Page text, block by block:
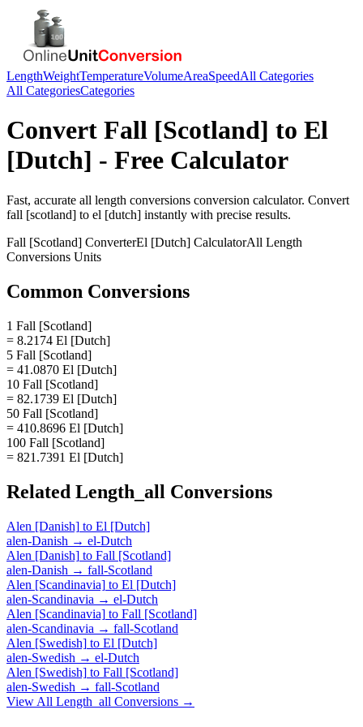
LengthWeightTemperatureVolumeAreaSpeedAll Categories
All CategoriesCategories
Convert Fall [Scotland] to El
[Dutch] - Free Calculator
Fast, accurate all length conversions conversion calculator. Convert
fall [scotland] to el [dutch] instantly with precise results.
Fall [Scotland] ConverterEl [Dutch] CalculatorAll Length
Conversions Units
Common Conversions
1 Fall [Scotland]
= 8.2174 El [Dutch]
5 Fall [Scotland]
= 41.0870 El [Dutch]
10 Fall [Scotland]
= 82.1739 El [Dutch]
50 Fall [Scotland]
= 410.8696 El [Dutch]
100 Fall [Scotland]
= 821.7391 El [Dutch]
Related Length_all Conversions
Alen [Danish] to El [Dutch]
alen-Danish → el-Dutch
Alen [Danish] to Fall [Scotland]
alen-Danish → fall-Scotland
Alen [Scandinavia] to El [Dutch]
alen-Scandinavia → el-Dutch
Alen [Scandinavia] to Fall [Scotland]
alen-Scandinavia → fall-Scotland
Alen [Swedish] to El [Dutch]
alen-Swedish → el-Dutch
Alen [Swedish] to Fall [Scotland]
alen-Swedish → fall-Scotland
View All Length_all Conversions →